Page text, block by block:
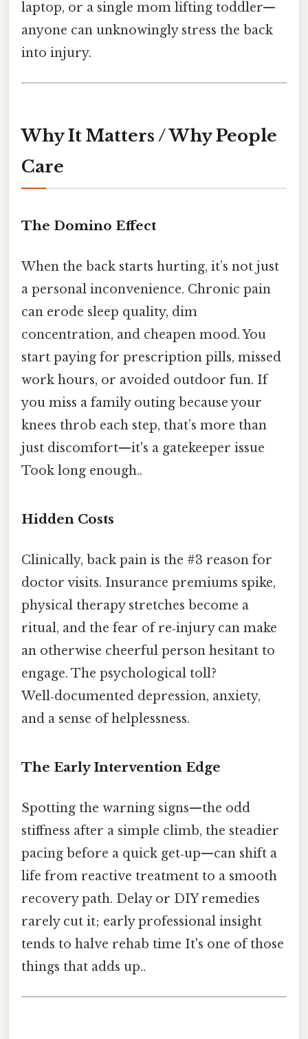
laptop, or a single mom lifting toddler—
anyone can unknowingly stress the back
into injury.
Why It Matters / Why People
Care
The Domino Effect
When the back starts hurting, it’s not just
a personal inconvenience. Chronic pain
can erode sleep quality, dim
concentration, and cheapen mood. You
start paying for prescription pills, missed
work hours, or avoided outdoor fun. If
you miss a family outing because your
knees throb each step, that’s more than
just discomfort—it's a gatekeeper issue
Took long enough..
Hidden Costs
Clinically, back pain is the #3 reason for
doctor visits. Insurance premiums spike,
physical therapy stretches become a
ritual, and the fear of re‑injury can make
an otherwise cheerful person hesitant to
engage. The psychological toll?
Well‑documented depression, anxiety,
and a sense of helplessness.
The Early Intervention Edge
Spotting the warning signs—the odd
stiffness after a simple climb, the steadier
pacing before a quick get‑up—can shift a
life from reactive treatment to a smooth
recovery path. Delay or DIY remedies
rarely cut it; early professional insight
tends to halve rehab time It's one of those
things that adds up..